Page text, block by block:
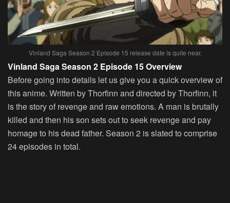
Vinland Saga Season 2 Episode 15 release date is quite near.
Vinland Saga Season 2 Episode 15 Overview
Before going into details let us give you a quick overview of
this anime. Written by Thorfinn and directed by Thorfinn, it
is the story of revenge and raw emotions. A man is brutally
killed and then his son sets out to seek revenge and pay
homage to his dead father. Season 2 is slated to comprise
24 episodes in total.